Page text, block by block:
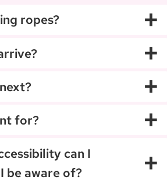
ropes? +
+
+
for? +
can I
be aware of?
+